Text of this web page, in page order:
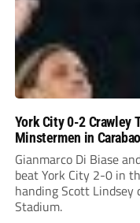
York City 0-2 Crawley
Minstermen in
Gianmarco Di Biase
beat York City 2-0 in
handing Scott
Stadium.